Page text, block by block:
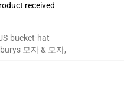
received
bucket-hat
모자 & 모자,